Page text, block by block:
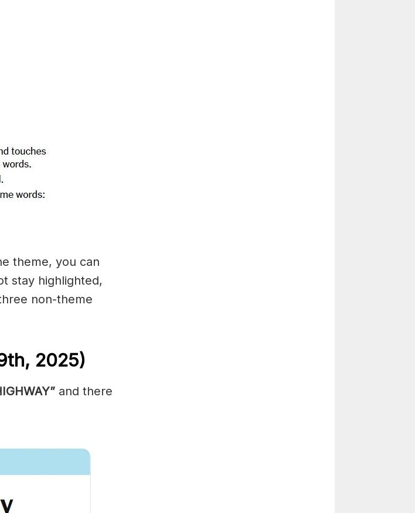
theme, you can
stay highlighted,
non-theme
2025)
and there